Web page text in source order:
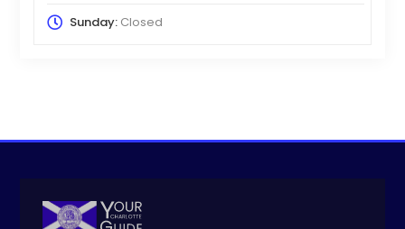
Sunday:Closed